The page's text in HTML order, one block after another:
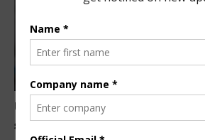
USAID grants US $1.5M for
sanitation projects in Senegal